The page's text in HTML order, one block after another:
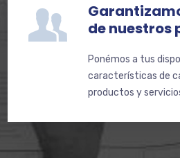
de nuestros
Ponémos a tus
características de
productos y